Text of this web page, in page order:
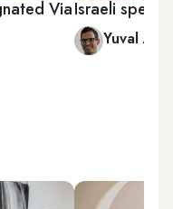
ViaIsraeli sperm
Yuval